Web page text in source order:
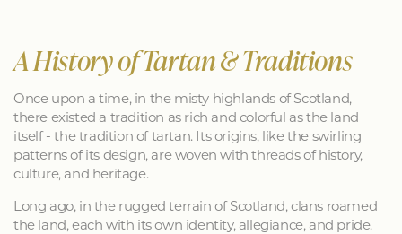
A History of Tartan & Traditions
Once upon a time, in the misty highlands of Scotland,
there existed a tradition as rich and colorful as the land
itself - the tradition of tartan. Its origins, like the swirling
patterns of its design, are woven with threads of history,
culture, and heritage.
Long ago, in the rugged terrain of Scotland, clans roamed
the land, each with its own identity, allegiance, and pride.